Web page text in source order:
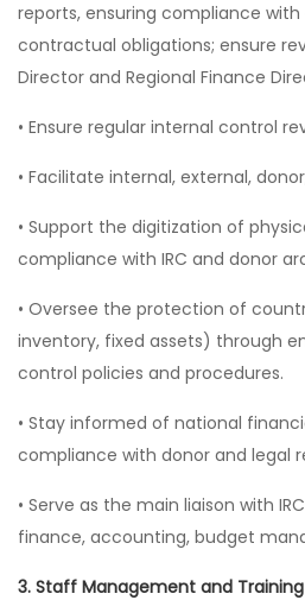
reports, ensuring compliance
contractual obligations; ensure
Director and Regional Finance
• Ensure regular internal control
• Facilitate internal, external,
• Support the digitization of
compliance with IRC and donor
• Oversee the protection of
inventory, fixed assets) through
control policies and procedures.
• Stay informed of national
compliance with donor and legal
• Serve as the main liaison with
finance, accounting, budget
3. Staff Management and Training